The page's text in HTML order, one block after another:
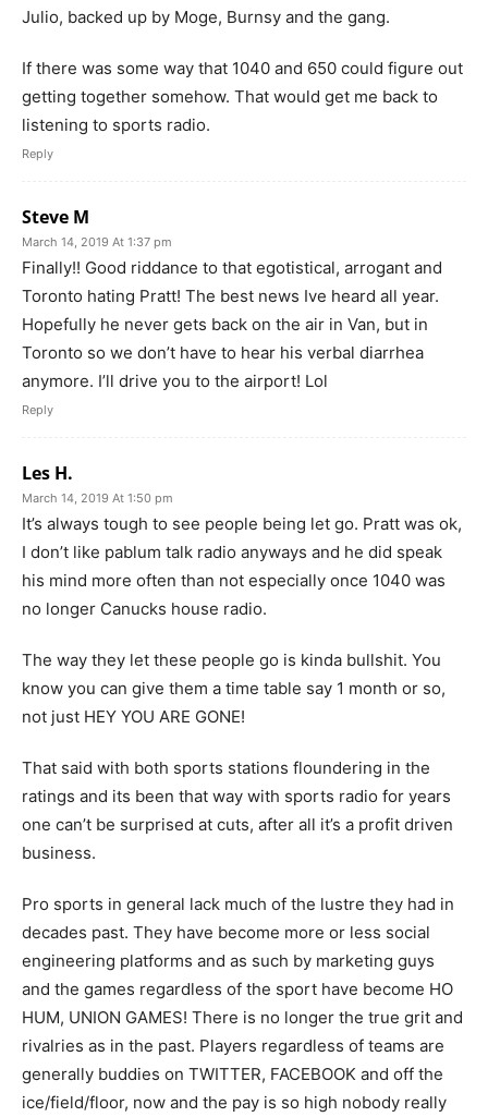
Julio, backed up by Moge, Burnsy and the gang.
If there was some way that 1040 and 650 could figure out
getting together somehow. That would get me back to
listening to sports radio.
Reply
Steve M
March 14, 2019 At 1:37 pm
Finally!! Good riddance to that egotistical, arrogant and
Toronto hating Pratt! The best news Ive heard all year.
Hopefully he never gets back on the air in Van, but in
Toronto so we don’t have to hear his verbal diarrhea
anymore. I’ll drive you to the airport! Lol
Reply
Les H.
March 14, 2019 At 1:50 pm
It’s always tough to see people being let go. Pratt was ok,
I don’t like pablum talk radio anyways and he did speak
his mind more often than not especially once 1040 was
no longer Canucks house radio.
The way they let these people go is kinda bullshit. You
know you can give them a time table say 1 month or so,
not just HEY YOU ARE GONE!
That said with both sports stations floundering in the
ratings and its been that way with sports radio for years
one can’t be surprised at cuts, after all it’s a profit driven
business.
Pro sports in general lack much of the lustre they had in
decades past. They have become more or less social
engineering platforms and as such by marketing guys
and the games regardless of the sport have become HO
HUM, UNION GAMES! There is no longer the true grit and
rivalries as in the past. Players regardless of teams are
generally buddies on TWITTER, FACEBOOK and off the
ice/field/floor, now and the pay is so high nobody really